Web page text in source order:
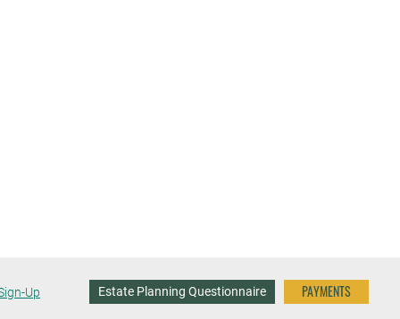
Estate Planning Questionnaire PAYMENTS
Up